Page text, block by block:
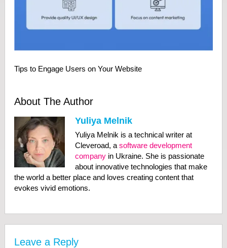
Tips to Engage Users on Your Website
About The Author
Yuliya Melnik
Yuliya Melnik is a technical writer at
Cleveroad, a software development
companyin Ukraine. She is passionate
about innovative technologies that make
the world a better place and loves creating content that
evokes vivid emotions.
Leave a Reply